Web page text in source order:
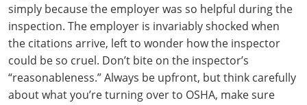
simply because the employer was so helpful during the
inspection. The employer is invariably shocked when
the citations arrive, left to wonder how the inspector
could be so cruel. Don’t bite on the inspector’s
“reasonableness.” Always be upfront, but think carefully
about what you’re turning over to OSHA, make sure